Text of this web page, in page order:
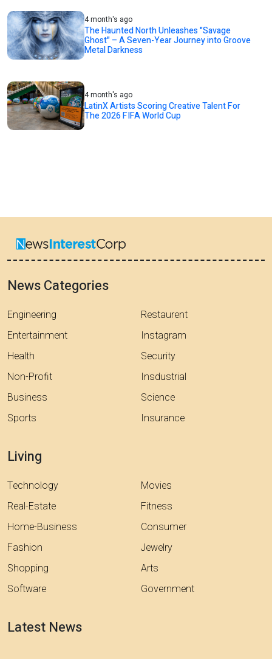
4 month's ago
The Haunted North Unleashes "Savage
Ghost" – A Seven-Year Journey into Groove
Metal Darkness
4 month's ago
LatinX Artists Scoring Creative Talent For
The 2026 FIFA World Cup
News Categories
Engineering
Entertainment
Health
Non-Profit
Business
Sports
Restaurent
Instagram
Security
Insdustrial
Science
Insurance
Living
Technology
Real-Estate
Home-Business
Fashion
Shopping
Software
Movies
Fitness
Consumer
Jewelry
Arts
Government
Latest News